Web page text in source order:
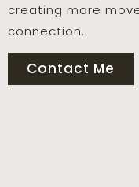
creating more
connection.
Contact Me